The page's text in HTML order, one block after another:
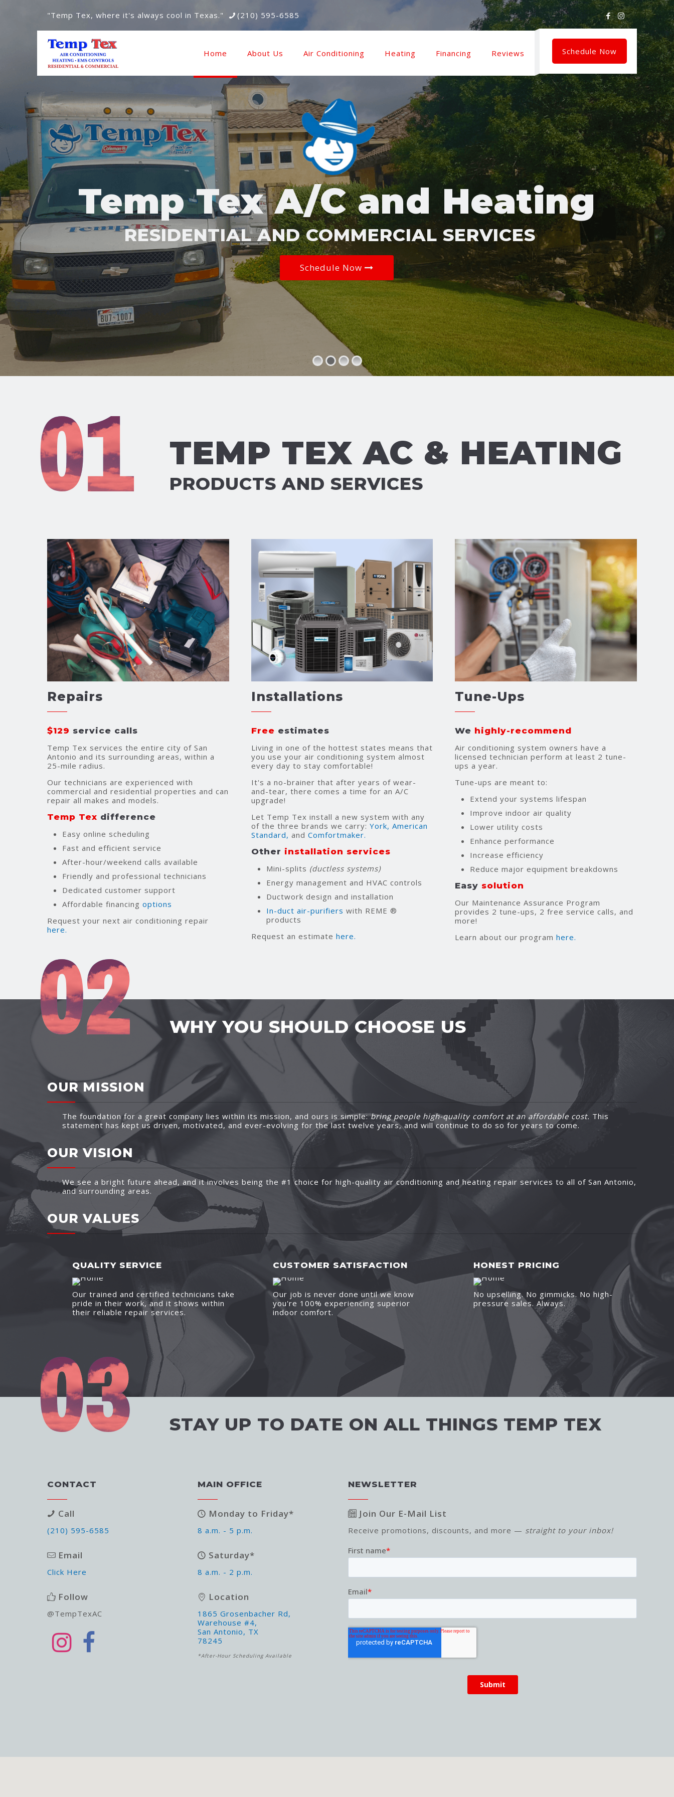
"Temp Tex, where it's always cool in Texas." (210) 595-6585
Home About Us Air Conditioning Heating Financing Reviews Schedule Now
TEMP TEX AC & HEATING
PRODUCTS AND SERVICES
Repairs
$129 service calls
Temp Tex services the entire city of San
Antonio and its surrounding areas, within a
25-mile radius.
Our technicians are experienced with
commercial and residential properties and can
repair all makes and models.
Temp Tex difference
Easy online scheduling
Fast and efficient service
After-hour/weekend calls available
Friendly and professional technicians
Dedicated customer support
Affordable financing options
Request your next air conditioning repair
here.
Installations
Free estimates
Living in one of the hottest states means that
you use your air conditioning system almost
every day to stay comfortable!
It's a no-brainer that after years of wear-
and-tear, there comes a time for an A/C
upgrade!
Let Temp Tex install a new system with any
of the three brands we carry: York, American
Standard, and Comfortmaker.
Other installation services
Mini-splits (ductless systems)
Energy management and HVAC controls
Ductwork design and installation
In-duct air-purifiers with REME ®
products
Request an estimate here.
Tune-Ups
We highly-recommend
Air conditioning system owners have a
licensed technician perform at least 2 tune-
ups a year.
Tune-ups are meant to:
Extend your systems lifespan
Improve indoor air quality
Lower utility costs
Enhance performance
Increase efficiency
Reduce major equipment breakdowns
Easy solution
Our Maintenance Assurance Program
provides 2 tune-ups, 2 free service calls, and
more!
Learn about our programhere.
WHY YOU SHOULD CHOOSE US
OUR MISSION
The foundation for a great company lies within its mission, and ours is simple:bring people high-quality comfort at an affordable cost. This
statement has kept us driven, motivated, and ever-evolving for the last twelve years, and will continue to do so for years to come.
OUR VISION
We see a bright future ahead, and it involves being the #1 choice for high-quality air conditioning and heating repair services to all of San Antonio,
and surrounding areas.
OUR VALUES
QUALITY SERVICE
Our trained and certified technicians take
pride in their work, and it shows within
their reliable repair services.
CUSTOMER SATISFACTION
Our job is never done until we know
you're 100% experiencing superior
indoor comfort.
HONEST PRICING
No upselling. No gimmicks. No high-
pressure sales. Always.
STAY UP TO DATE ON ALL THINGS TEMP TEX
CONTACT
Call
(210) 595-6585
Email
Click Here
Follow
@TempTexAC
MAIN OFFICE
Monday to Friday*
8 a.m. - 5 p.m.
Saturday*
8 a.m. - 2 p.m.
Location
1865 Grosenbacher Rd,
Warehouse #4,
San Antonio, TX
78245
*After-Hour Scheduling Available
NEWSLETTER
Join Our E-Mail List
Receive promotions, discounts, and more — straight to your inbox!